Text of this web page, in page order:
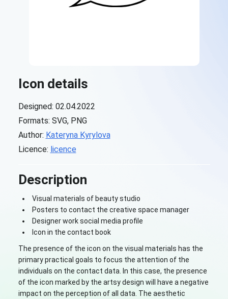
Icon details
Designed: 02.04.2022
Formats: SVG, PNG
Author: Kateryna Kyrylova
Licence: licence
Description
Visual materials of beauty studio
Posters to contact the creative space manager
Designer work social media profile
Icon in the contact book
The presence of the icon on the visual materials has the
primary practical goals to focus the attention of the
individuals on the contact data. In this case, the presence
of the icon marked by the artsy design will have a negative
impact on the perception of all data. The aesthetic